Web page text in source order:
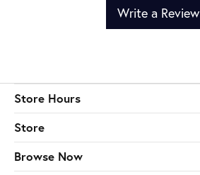
Write a Review
Store Hours
Store
Browse Now